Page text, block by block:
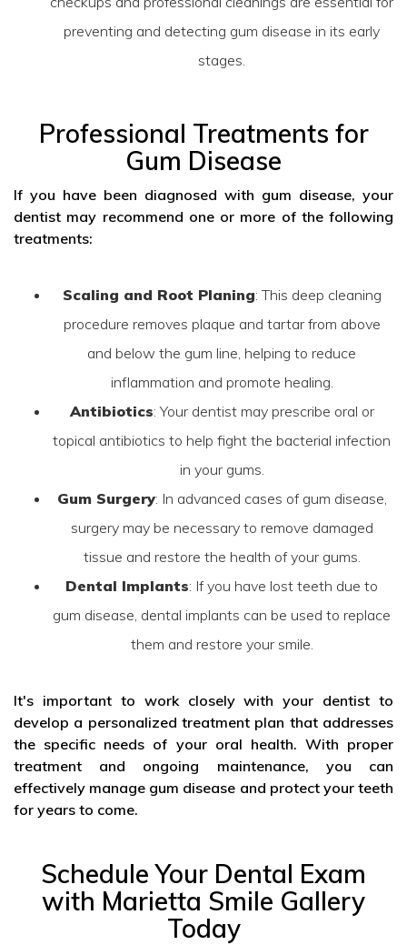
preventing and detecting gum disease in its early
stages.
Professional Treatments for
Gum Disease
If you have been diagnosed with gum disease, your
dentist may recommend one or more of the following
treatments:
Scaling and Root Planing: This deep cleaning
procedure removes plaque and tartar from above
and below the gum line, helping to reduce
inflammation and promote healing.
Antibiotics: Your dentist may prescribe oral or
topical antibiotics to help fight the bacterial infection
in your gums.
Gum Surgery: In advanced cases of gum disease,
surgery may be necessary to remove damaged
tissue and restore the health of your gums.
Dental Implants: If you have lost teeth due to
gum disease, dental implants can be used to replace
them and restore your smile.
It's important to work closely with your dentist to
develop a personalized treatment plan that addresses
the specific needs of your oral health. With proper
treatment and ongoing maintenance, you can
effectively manage gum disease and protect your teeth
for years to come.
Schedule Your Dental Exam
with Marietta Smile Gallery
Today